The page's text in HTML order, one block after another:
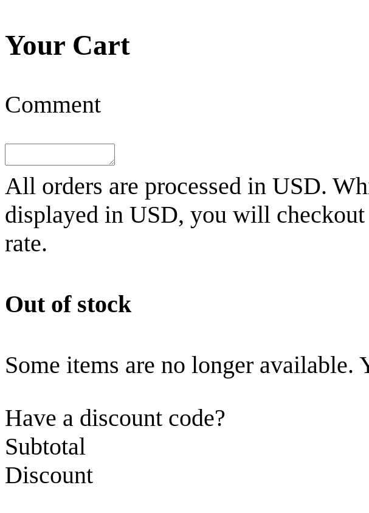
Your Cart
Comment
All orders are processed in USD.
displayed in USD, you will
rate.
Out of stock
Some items are no longer available.
Have a discount code?
Subtotal
Discount